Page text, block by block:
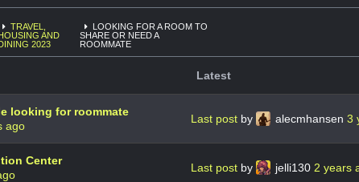
TRAVEL,
AND
2023
LOOKING FOR A ROOM TO
SHARE OR NEED A
ROOMMATE
Latest
looking for roommate
ago
Last post by alecmhansen 3
Center
Last post by jelli130 2 years